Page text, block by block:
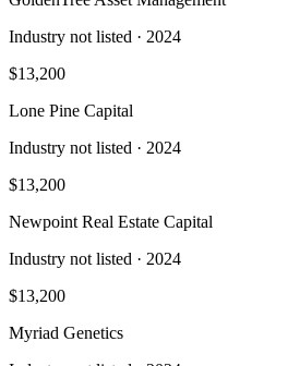
Industry not listed · 2024
$13,200
Lone Pine Capital
Industry not listed · 2024
$13,200
Newpoint Real Estate Capital
Industry not listed · 2024
$13,200
Myriad Genetics